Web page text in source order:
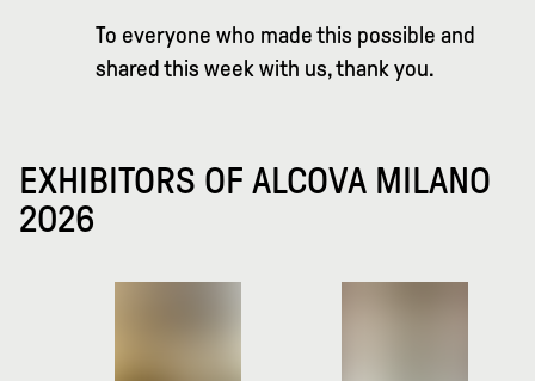
To everyone who made this possible and
shared this week with us, thank you.
EXHIBITORS OF ALCOVA MILANO
2026